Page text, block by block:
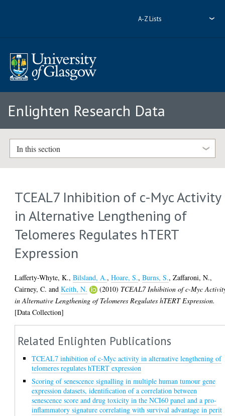
A-Z Lists
Enlighten Research Data
In this section
TCEAL7 Inhibition of c-Myc Activity
in Alternative Lengthening of
Telomeres Regulates hTERT
Expression
Lafferty-Whyte, K.,Bilsland, A.,Hoare, S.,Burns, S.,Zaffaroni, N.,
Cairney, C. andKeith, N. (2010) TCEAL7 Inhibition of c-Myc
in Alternative Lengthening of Telomeres Regulates hTERT Expression.
[Data Collection]
Related Enlighten Publications
TCEAL7 inhibition of c-Myc activity in alternative lengthening of
telomeres regulates hTERT expression
Scoring of senescence signalling in multiple human tumour gene
expression datasets, identification of a correlation between
senescence score and drug toxicity in the NCI60 panel and a pro-
inflammatory signature correlating with survival advantage in perit